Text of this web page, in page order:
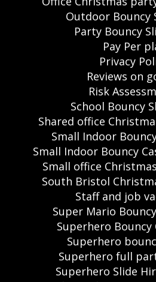
Outdoor Bouncy
Party Bouncy
Pay Per
Privacy
Reviews on
Risk
School Bouncy
Shared office
Small Indoor
Small Indoor Bouncy
Small office
South Bristol
Staff and job
Super Mario
Superhero Bouncy
Superhero
Superhero full
Superhero Slide